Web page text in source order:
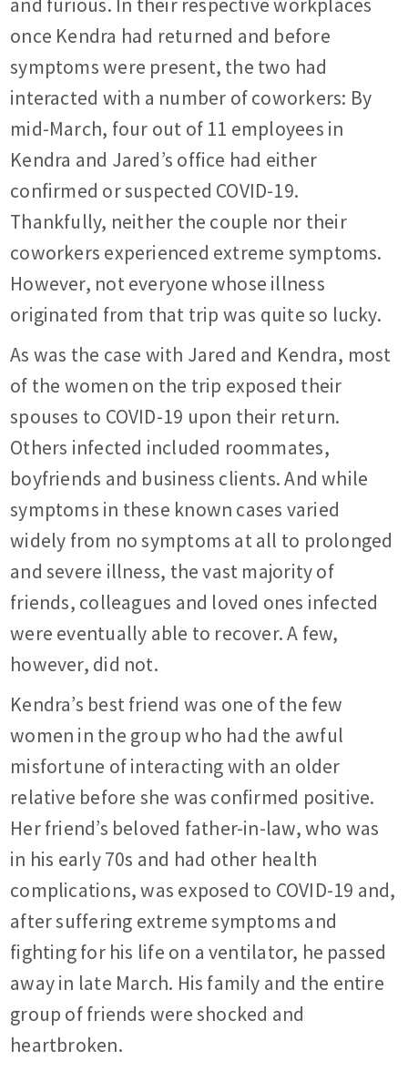
once Kendra had returned and before
symptoms were present, the two had
interacted with a number of coworkers: By
mid-March, four out of 11 employees in
Kendra and Jared’s office had either
confirmed or suspected COVID-19.
Thankfully, neither the couple nor their
coworkers experienced extreme symptoms.
However, not everyone whose illness
originated from that trip was quite so lucky.
As was the case with Jared and Kendra, most
of the women on the trip exposed their
spouses to COVID-19 upon their return.
Others infected included roommates,
boyfriends and business clients. And while
symptoms in these known cases varied
widely from no symptoms at all to prolonged
and severe illness, the vast majority of
friends, colleagues and loved ones infected
were eventually able to recover. A few,
however, did not.
Kendra’s best friend was one of the few
women in the group who had the awful
misfortune of interacting with an older
relative before she was confirmed positive.
Her friend’s beloved father-in-law, who was
in his early 70s and had other health
complications, was exposed to COVID-19 and,
after suffering extreme symptoms and
fighting for his life on a ventilator, he passed
away in late March. His family and the entire
group of friends were shocked and
heartbroken.